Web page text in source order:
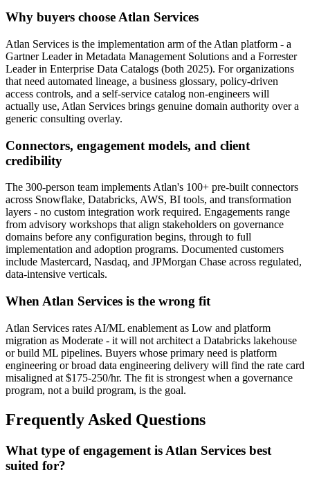
Why buyers choose Atlan Services
Atlan Services is the implementation arm of the Atlan platform - a
Gartner Leader in Metadata Management Solutions and a Forrester
Leader in Enterprise Data Catalogs (both 2025). For organizations
that need automated lineage, a business glossary, policy-driven
access controls, and a self-service catalog non-engineers will
actually use, Atlan Services brings genuine domain authority over a
generic consulting overlay.
Connectors, engagement models, and client
credibility
The 300-person team implements Atlan's 100+ pre-built connectors
across Snowflake, Databricks, AWS, BI tools, and transformation
layers - no custom integration work required. Engagements range
from advisory workshops that align stakeholders on governance
domains before any configuration begins, through to full
implementation and adoption programs. Documented customers
include Mastercard, Nasdaq, and JPMorgan Chase across regulated,
data-intensive verticals.
When Atlan Services is the wrong fit
Atlan Services rates AI/ML enablement as Low and platform
migration as Moderate - it will not architect a Databricks lakehouse
or build ML pipelines. Buyers whose primary need is platform
engineering or broad data engineering delivery will find the rate card
misaligned at $175-250/hr. The fit is strongest when a governance
program, not a build program, is the goal.
Frequently Asked Questions
What type of engagement is Atlan Services best
suited for?